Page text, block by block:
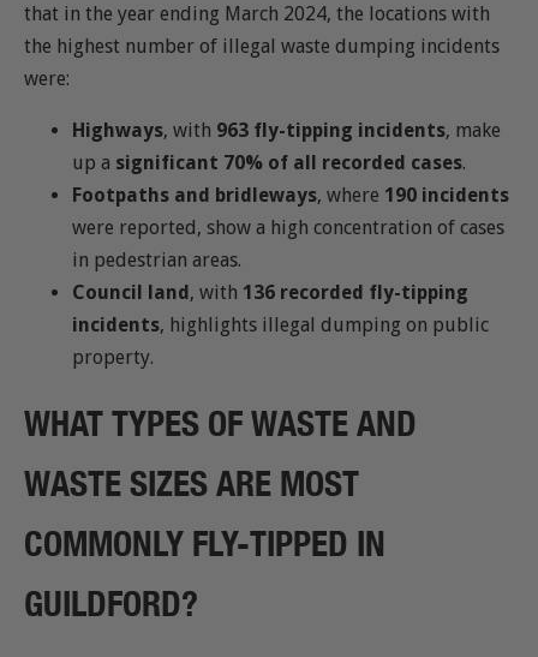
that in the year ending March 2024, the locations with
the highest number of illegal waste dumping incidents
were:
Highways, with 963 fly-tipping incidents, make
up a significant 70% of all recorded cases.
Footpaths and bridleways, where 190 incidents
were reported, show a high concentration of cases
in pedestrian areas.
Council land, with 136 recorded fly-tipping
incidents, highlights illegal dumping on public
property.
WHAT TYPES OF WASTE AND
WASTE SIZES ARE MOST
COMMONLY FLY-TIPPED IN
GUILDFORD?